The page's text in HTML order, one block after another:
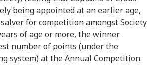
being appointed at an earlier age,
for competition amongst Society
of age or more, the winner
number of points (under the
system) at the Annual Competition.